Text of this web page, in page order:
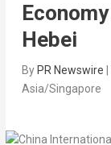
Hebei
By PR Newswire
Asia/Singapore